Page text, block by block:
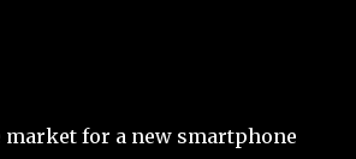
market for a new smartphone